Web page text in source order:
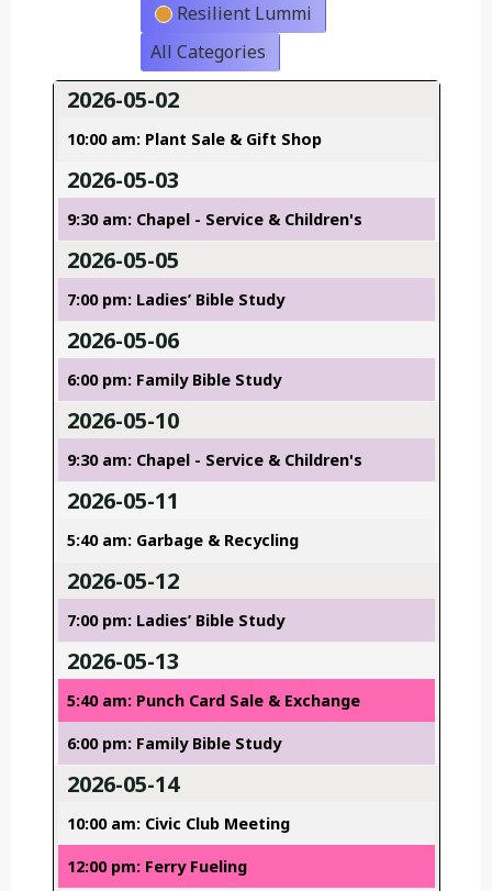
Resilient Lummi
All Categories
2026-05-02
10:00 am: Plant Sale & Gift Shop
2026-05-03
9:30 am: Chapel - Service & Children's
2026-05-05
7:00 pm: Ladies’ Bible Study
2026-05-06
6:00 pm: Family Bible Study
2026-05-10
9:30 am: Chapel - Service & Children's
2026-05-11
5:40 am: Garbage & Recycling
2026-05-12
7:00 pm: Ladies’ Bible Study
2026-05-13
5:40 am: Punch Card Sale & Exchange
6:00 pm: Family Bible Study
2026-05-14
10:00 am: Civic Club Meeting
12:00 pm: Ferry Fueling